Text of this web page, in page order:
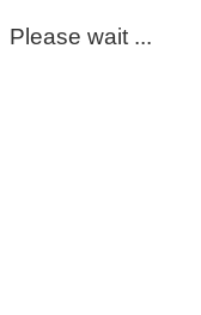
Please wait ...